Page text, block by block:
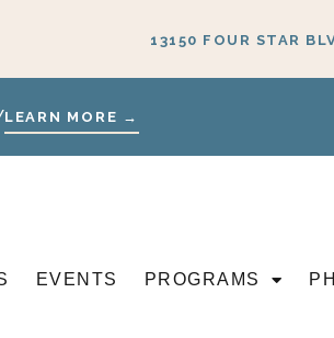
13150 FOUR STAR
LEARN MORE →
EVENTS PROGRAMS